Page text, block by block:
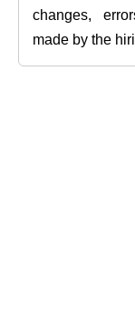
changes,
made by the